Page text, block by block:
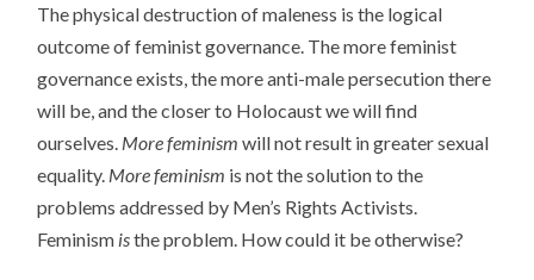
The physical destruction of maleness is the logical
outcome of feminist governance. The more feminist
governance exists, the more anti-male persecution there
will be, and the closer to Holocaust we will find
ourselves. More feminism will not result in greater sexual
equality. More feminism is not the solution to the
problems addressed by Men’s Rights Activists.
Feminism isthe problem. How could it be otherwise?